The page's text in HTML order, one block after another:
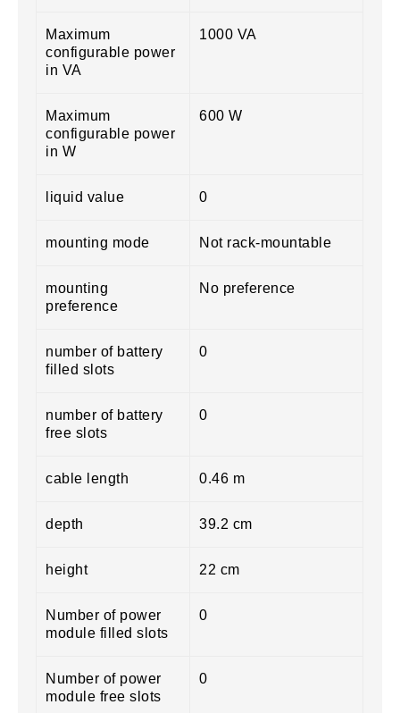
Maximum
configurable power
in VA
1000 VA
Maximum
configurable power
in W
600 W
liquid value 0
mounting mode Not rack-mountable
mounting
preference
No preference
number of battery
filled slots
0
number of battery
free slots
0
cable length 0.46 m
depth 39.2 cm
height 22 cm
Number of power
module filled slots
0
Number of power
module free slots
0